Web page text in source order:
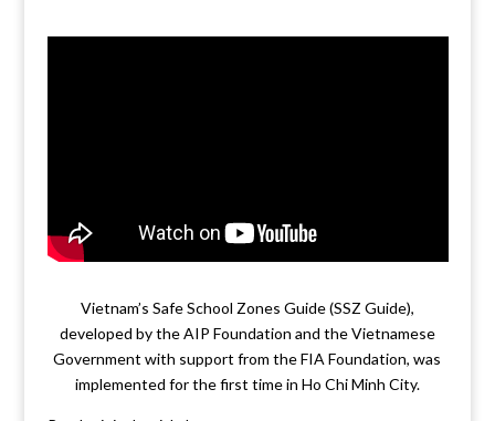
Vietnam’s Safe School Zones Guide (SSZ Guide),
developed by the AIP Foundation and the Vietnamese
Government with support from the FIA Foundation, was
implemented for the first time in Ho Chi Minh City.